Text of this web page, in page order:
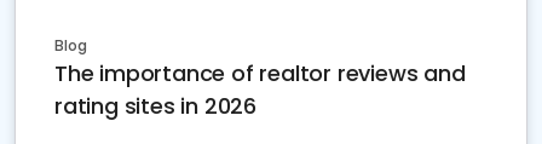
Blog
The importance of realtor reviews and
rating sites in 2026